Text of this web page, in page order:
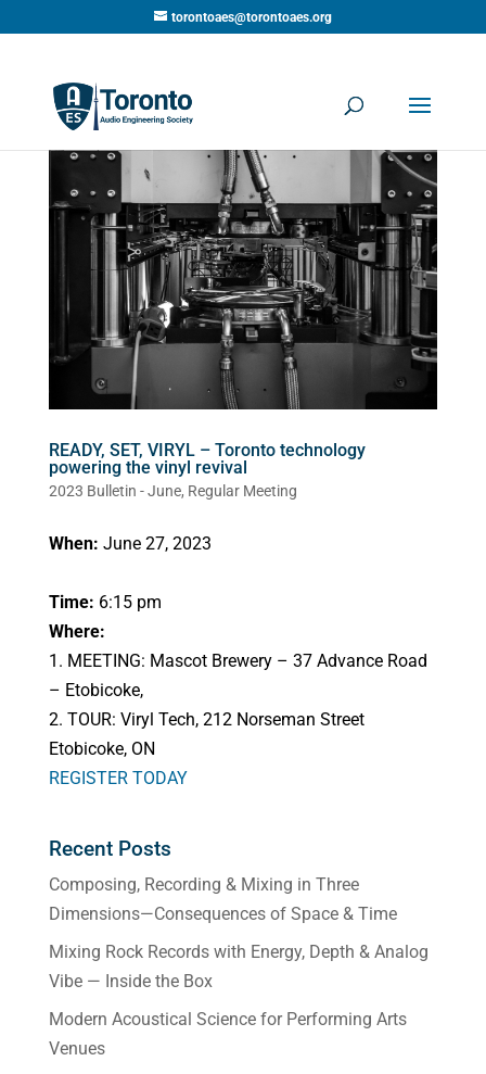
torontoaes@torontoaes.org
READY, SET, VIRYL – Toronto technology
powering the vinyl revival
2023 Bulletin - June, Regular Meeting
When: June 27, 2023
Time: 6:15 pm
Where:
1. MEETING: Mascot Brewery – 37 Advance Road
– Etobicoke,
2. TOUR: Viryl Tech, 212 Norseman Street
Etobicoke, ON
REGISTER TODAY
Recent Posts
Composing, Recording & Mixing in Three
Dimensions—Consequences of Space & Time
Mixing Rock Records with Energy, Depth & Analog
Vibe — Inside the Box
Modern Acoustical Science for Performing Arts
Venues